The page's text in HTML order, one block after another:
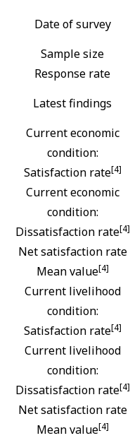
Date of survey
Sample size
Response rate
Latest findings
Current economic
condition:
Satisfaction rate[4]
Current economic
condition:
Dissatisfaction rate[4]
Net satisfaction rate
Mean value[4]
Current livelihood
condition:
Satisfaction rate[4]
Current livelihood
condition:
Dissatisfaction rate[4]
Net satisfaction rate
Mean value[4]